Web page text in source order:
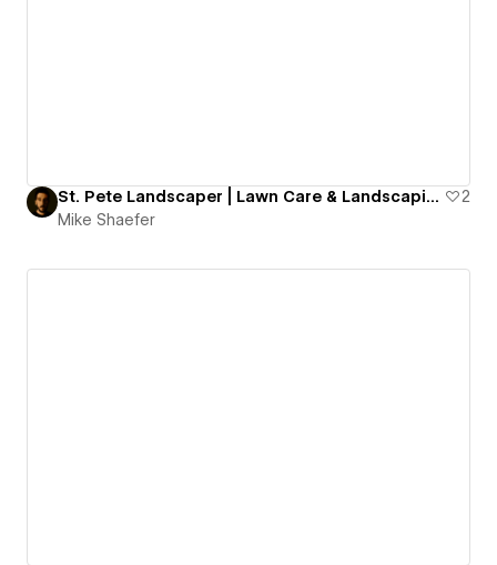
St. Pete Landscaper | Lawn Care & Landscaping Services
2
Mike Shaefer